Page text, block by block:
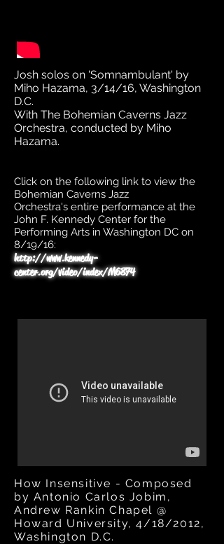
Josh solos on 'Somnambulant' by
Miho Hazama, 3/14/16, Washington
D.C.
With The Bohemian Caverns Jazz
Orchestra, conducted by Miho
Hazama.
Click on the following link to view the
Bohemian Caverns Jazz
Orchestra's entire performance at the
John F. Kennedy Center for the
Performing Arts in Washington DC on
8/19/16:
http://www.kennedy-
center.org/video/index/M6874
How Insensitive - Composed
by Antonio Carlos Jobim,
Andrew Rankin Chapel @
Howard University,4/18/2012,
Washington D.C.